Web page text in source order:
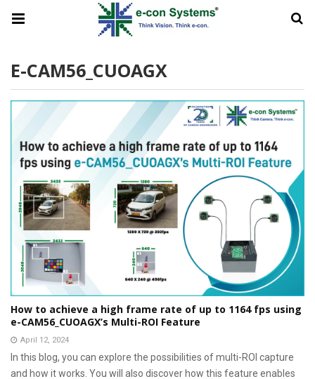
E-CAM56_CUOAGX
How to achieve a high frame rate of up to 1164 fps using
e-CAM56_CUOAGX’s Multi-ROI Feature
April 12, 2024
In this blog, you can explore the possibilities of multi-ROI capture
and how it works. You will also discover how this feature enables